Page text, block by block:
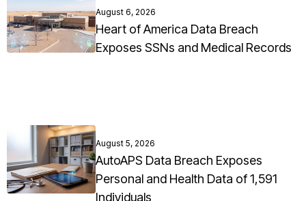
August 6, 2026
Heart of America Data Breach
Exposes SSNs and Medical Records
August 5, 2026
AutoAPS Data Breach Exposes
Personal and Health Data of 1,591
Individuals